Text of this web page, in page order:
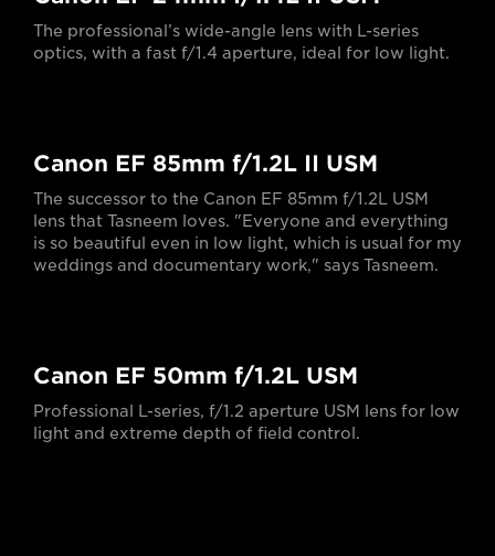
The professional’s wide-angle lens with L-series
optics, with a fast f/1.4 aperture, ideal for low light.
Canon EF 85mm f/1.2L II USM
The successor to the Canon EF 85mm f/1.2L USM
lens that Tasneem loves. "Everyone and everything
is so beautiful even in low light, which is usual for my
weddings and documentary work," says Tasneem.
Canon EF 50mm f/1.2L USM
Professional L-series, f/1.2 aperture USM lens for low
light and extreme depth of field control.